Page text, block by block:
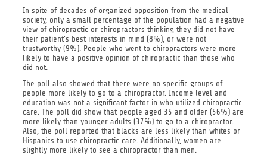
In spite of decades of organized opposition from the medical
society, only a small percentage of the population had a negative
view of chiropractic or chiropractors thinking they did not have
their patient's best interests in mind (8%), or were not
trustworthy (9%). People who went to chiropractors were more
likely to have a positive opinion of chiropractic than those who
did not.
The poll also showed that there were no specific groups of
people more likely to go to a chiropractor. Income level and
education was not a significant factor in who utilized chiropractic
care. The poll did show that people aged 35 and older (56%) are
more likely than younger adults (37%) to go to a chiropractor.
Also, the poll reported that blacks are less likely than whites or
Hispanics to use chiropractic care. Additionally, women are
slightly more likely to see a chiropractor than men.